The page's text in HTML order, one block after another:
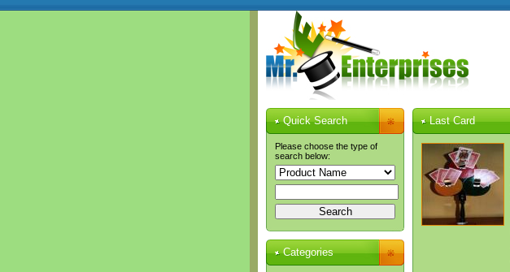
Quick Search
Please choose the type of
search below:
Categories
Last Card